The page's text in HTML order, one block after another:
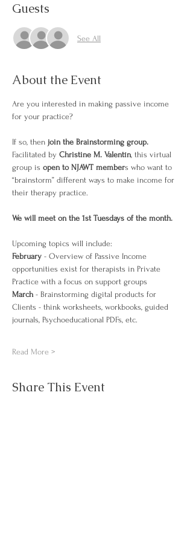
Guests
See All
About the Event
Are you interested in making passive income
for your practice?
If so, then join the Brainstorming group.
Facilitated by Christine M. Valentín, this virtual
group is open to NJAWT members who want to
“brainstorm” different ways to make income for
their therapy practice.
We will meet on the 1st Tuesdays of the month.
Upcoming topics will include:
February - Overview of Passive Income
opportunities exist for therapists in Private
Practice with a focus on support groups
March - Brainstorming digital products for
Clients - think worksheets, workbooks, guided
journals, Psychoeducational PDFs, etc.
Read More >
Share This Event